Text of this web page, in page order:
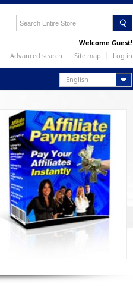
Welcome Guest!
Advanced search
Site map Log in
English